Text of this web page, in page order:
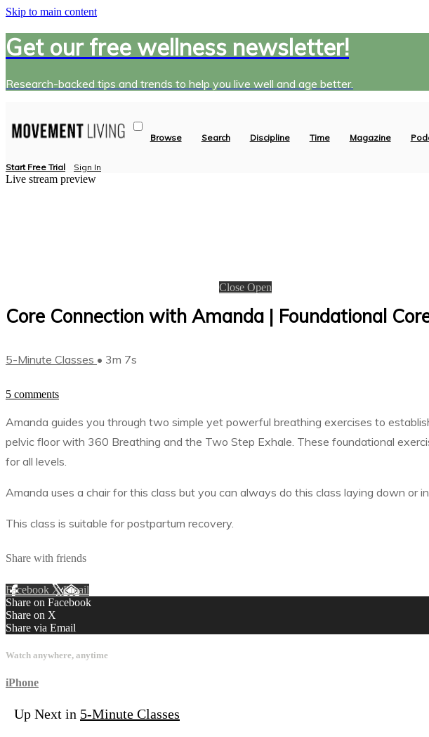
Skip to main content
Get our free wellness newsletter!
Research-backed tips and trends to help you live well and age better.
Browse Search Discipline Time Magazine
Start Free Trial Sign In
Live stream preview
Close Open
Core Connection with Amanda | Foundational
5-Minute Classes • 3m 7s
5 comments
Amanda guides you through two simple yet powerful breathing exercises to
pelvic floor with 360 Breathing and the Two Step Exhale. These foundational
for all levels.
Amanda uses a chair for this class but you can always do this class laying down or
This class is suitable for postpartum recovery.
Share with friends
Facebook XEmail
Share on Facebook
Share on X
Share via Email
Watch anywhere, anytime
iPhone
Up Next in 5-Minute Classes